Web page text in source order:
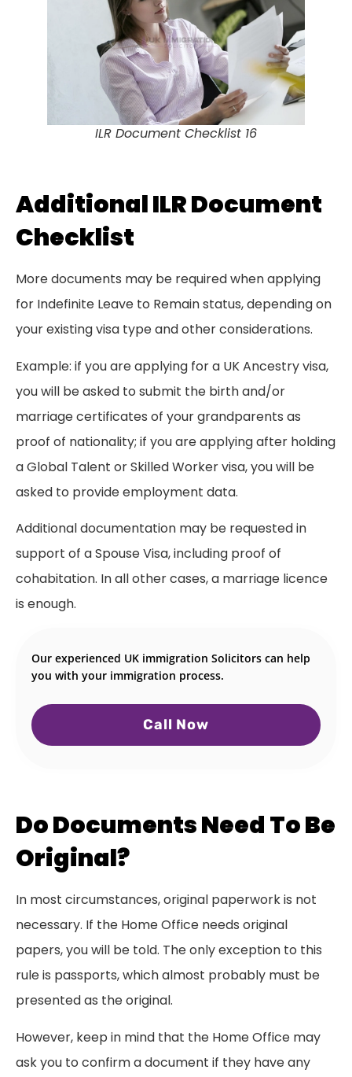
ILR Document Checklist 16
Additional ILR Document
Checklist
More documents may be required when applying
for Indefinite Leave to Remain status, depending on
your existing visa type and other considerations.
Example: if you are applying for a UK Ancestry visa,
you will be asked to submit the birth and/or
marriage certificates of your grandparents as
proof of nationality; if you are applying after holding
a Global Talent or Skilled Worker visa, you will be
asked to provide employment data.
Additional documentation may be requested in
support of a Spouse Visa, including proof of
cohabitation. In all other cases, a marriage licence
is enough.
Our experienced UK immigration Solicitors can help
you with your immigration process.
Call Now
Do Documents Need To Be
Original?
In most circumstances, original paperwork is not
necessary. If the Home Office needs original
papers, you will be told. The only exception to this
rule is passports, which almost probably must be
presented as the original.
However, keep in mind that the Home Office may
ask you to confirm a document if they have any